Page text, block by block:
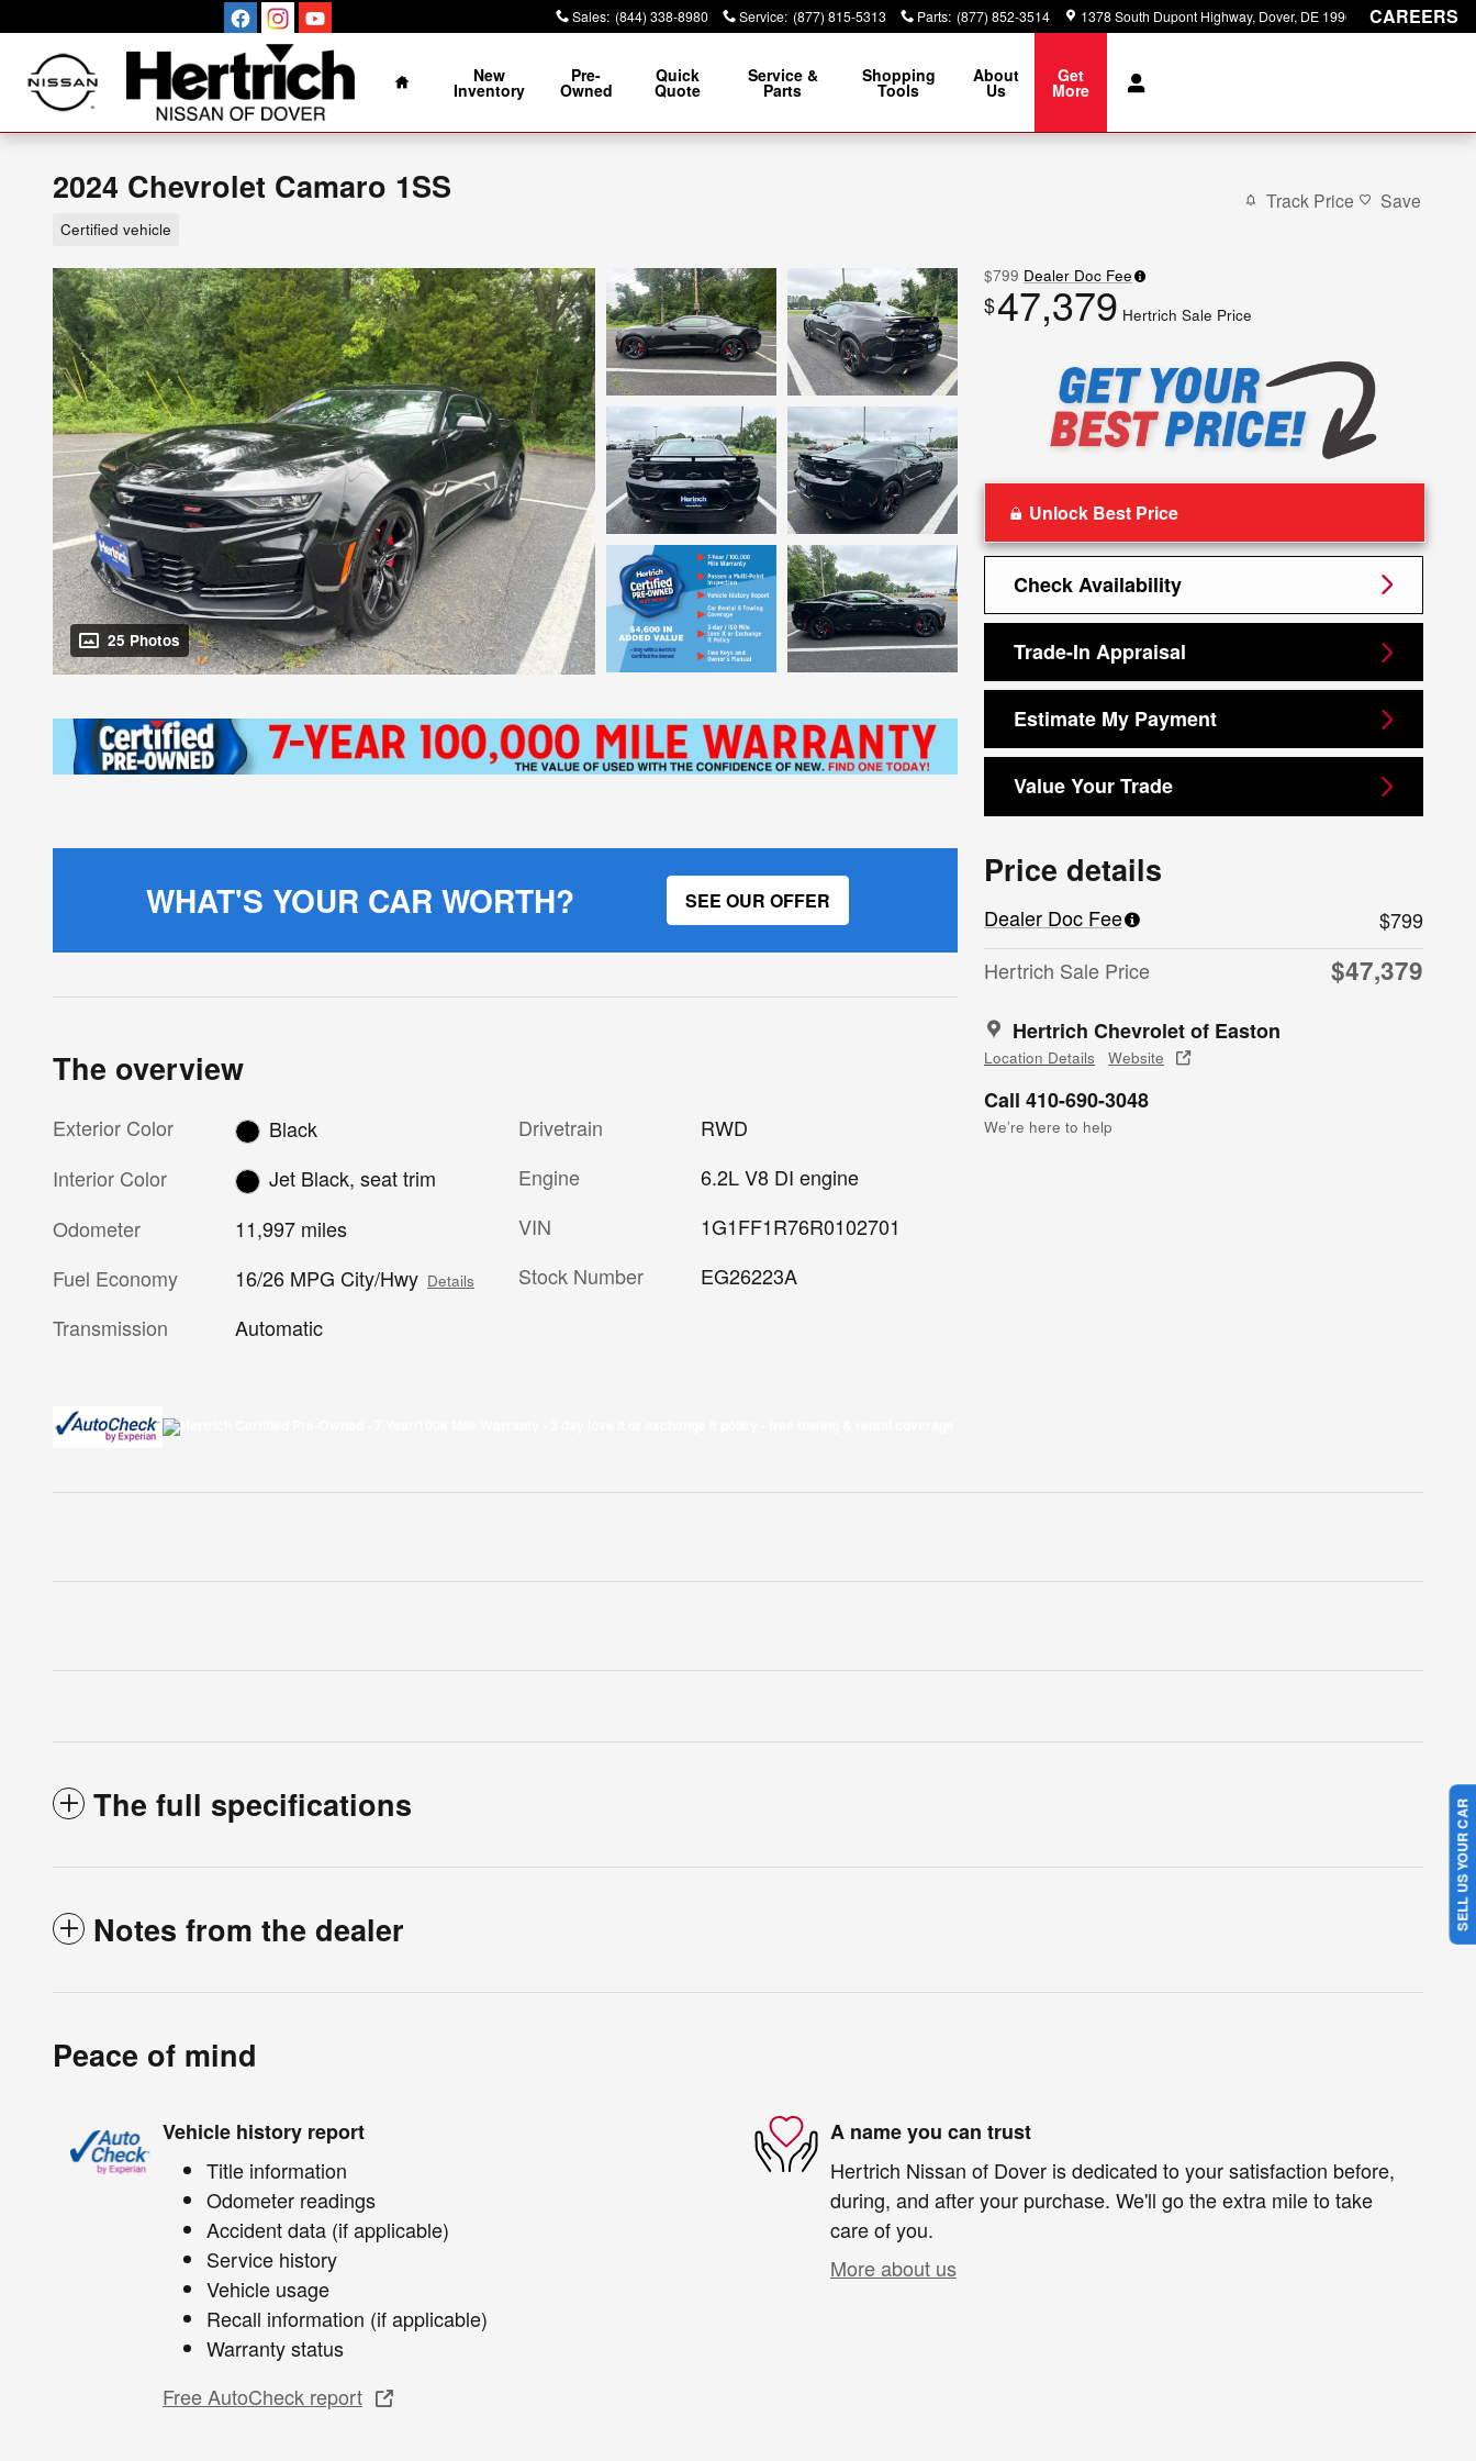
Sales: (844) 338-8980 Service: (877) 815-5313 Parts: (877) 852-3514 1378 South Dupont Highway Dover, DE 19901 CAREERS
Home
New
Inventory
Pre-
Owned
Quick
Quote
Service &
Parts
Shopping
Tools
About
Us
Get
More
2024 Chevrolet Camaro 1SS
Certified vehicle
Track Price Save
25 Photos
$799 Dealer Doc Fee
$47,379 Hertrich Sale Price
Unlock Best Price
Check Availability
Trade-In Appraisal
Estimate My Payment
Value Your Trade
Price details
Dealer Doc Fee
$799
Hertrich Sale Price
$47,379
Hertrich Chevrolet of Easton
Location Details Website
Call 410-690-3048
We’re here to help
WHAT'S YOUR CAR WORTH? SEE OUR OFFER
The overview
Exterior Color
Black
Interior Color
Jet Black, seat trim
Odometer
11,997 miles
Fuel Economy
16/26 MPG City/Hwy Details
Transmission Automatic
Drivetrain
RWD
Engine
6.2L V8 DI engine
VIN
1G1FF1R76R0102701
Stock Number
EG26223A
The full specifications
Notes from the dealer
Peace of mind
Vehicle history report
Title information
Odometer readings
Accident data (if applicable)
Service history
Vehicle usage
Recall information (if applicable)
Warranty status
Free AutoCheck report
A name you can trust
Hertrich Nissan of Dover is dedicated to your satisfaction before,
during, and after your purchase. We'll go the extra mile to take
care of you.
More about us
SELL US YOUR CAR